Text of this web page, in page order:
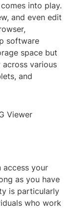
into play.
and even edit
software
space but
across various
and
Viewer
access your
as you have
is particularly
who work